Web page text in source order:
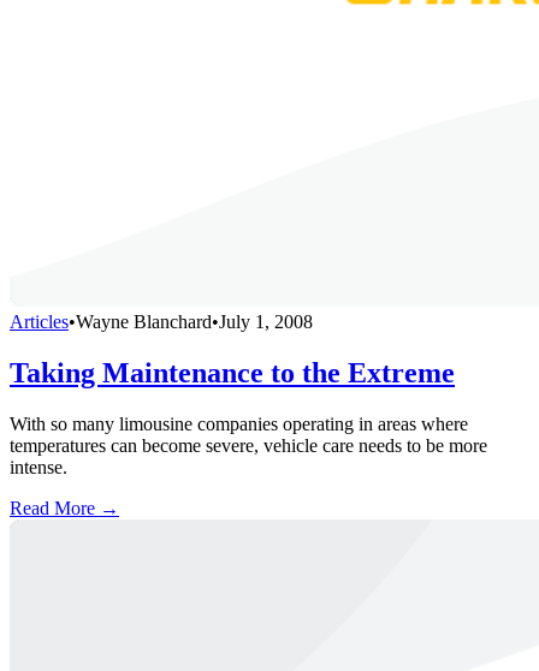
Articles•Wayne Blanchard•July 1, 2008
Taking Maintenance to the Extreme
With so many limousine companies operating in areas where
temperatures can become severe, vehicle care needs to be more
intense.
Read More →